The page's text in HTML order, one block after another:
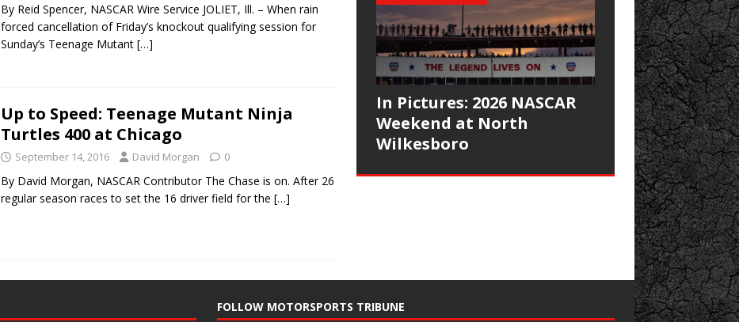
By Reid Spencer, NASCAR Wire Service JOLIET, Ill. – When rain
forced cancellation of Friday’s knockout qualifying session for
Sunday’s Teenage Mutant […]
Up to Speed: Teenage Mutant Ninja
Turtles 400 at Chicago
September 14, 2016 David Morgan 0
By David Morgan, NASCAR Contributor The Chase is on. After 26
regular season races to set the 16 driver field for the […]
In Pictures: 2026 NASCAR
Weekend at North
Wilkesboro
FOLLOW MOTORSPORTS TRIBUNE